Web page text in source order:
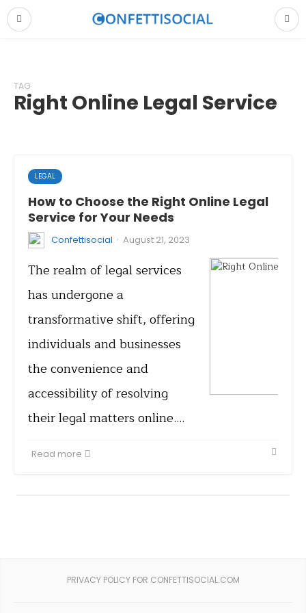
TAG
Right Online Legal Service
LEGAL
How to Choose the Right Online Legal
Service for Your Needs
Confettisocial · August 21, 2023
The realm of legal services
has undergone a
transformative shift, offering
individuals and businesses
the convenience and
accessibility of resolving
their legal matters online.…
Read more
PRIVACY POLICY FOR CONFETTISOCIAL.COM